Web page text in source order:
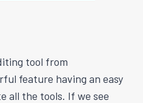
tool from
feature having an easy
all the tools. If we see